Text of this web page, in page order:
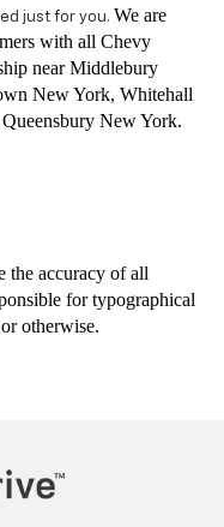
just for you. We are
with all Chevy
near Middlebury
New York, Whitehall
New York.
the accuracy of all
for typographical
otherwise.